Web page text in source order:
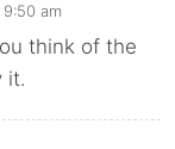
am
think of the
it.